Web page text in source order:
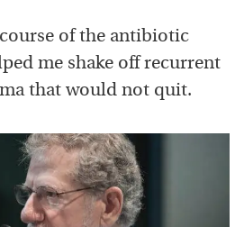
of the antibiotic
me shake off recurrent
that would not quit.